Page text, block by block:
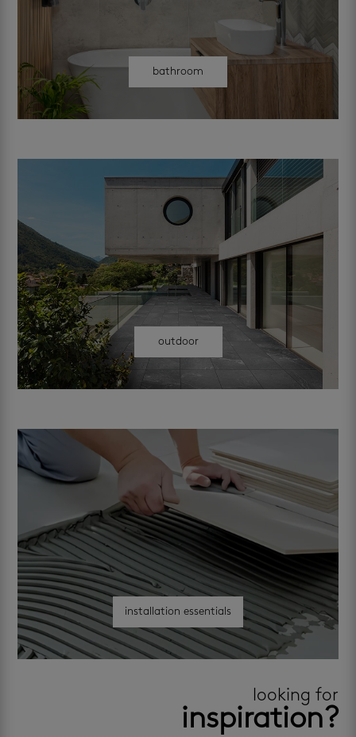
bathroom
outdoor
installation essentials
looking for
inspiration?